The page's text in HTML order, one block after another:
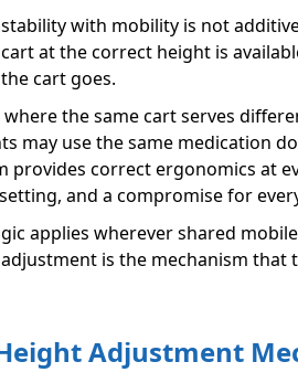
with mobility is not
at the correct height is
cart goes.
the same cart serves
may use the same medication
provides correct ergonomics at
and a compromise for
applies wherever shared
is the mechanism
Adjustment